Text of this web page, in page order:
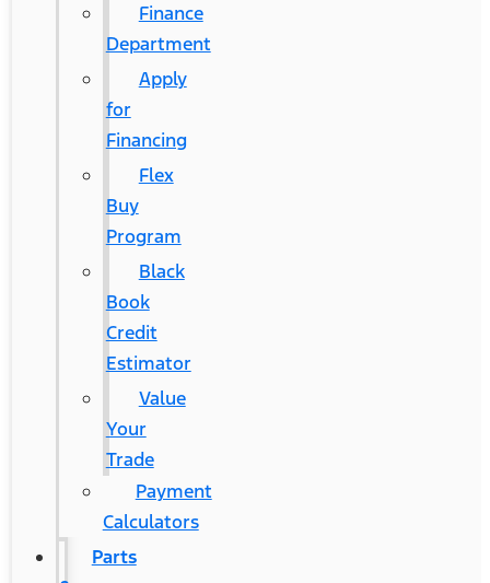
Finance
Department
Apply
for
Financing
Flex
Buy
Program
Black
Book
Credit
Estimator
Value
Your
Trade
Payment
Calculators
Parts